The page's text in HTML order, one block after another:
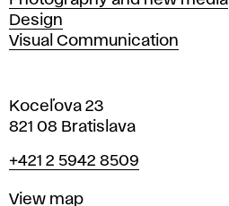
Design
Visual Communication
Koceľova 23
821 08 Bratislava
Phone
+421 2 5942 8509
Map
View map